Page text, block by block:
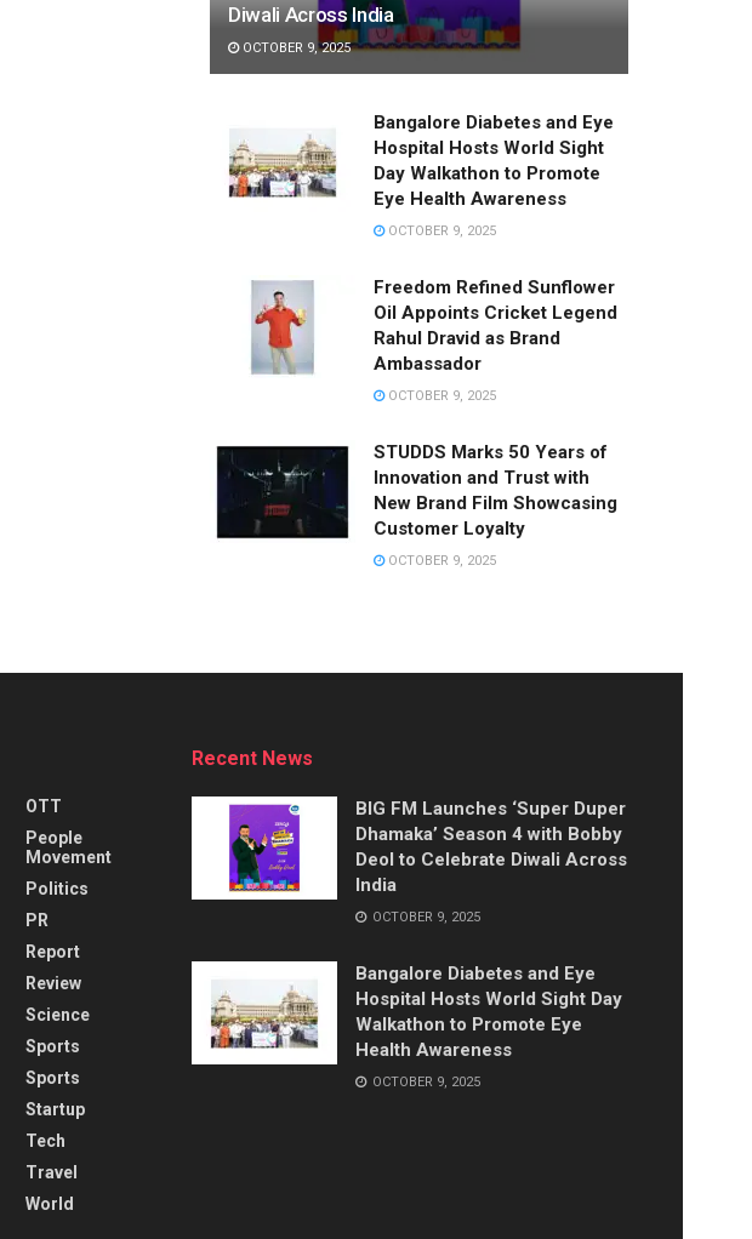
Diwali Across India
OCTOBER 9, 2025
Bangalore Diabetes and Eye
Hospital Hosts World Sight
Day Walkathon to Promote
Eye Health Awareness
OCTOBER 9, 2025
Freedom Refined Sunflower
Oil Appoints Cricket Legend
Rahul Dravid as Brand
Ambassador
OCTOBER 9, 2025
STUDDS Marks 50 Years of
Innovation and Trust with
New Brand Film Showcasing
Customer Loyalty
OCTOBER 9, 2025
OTT
People
Movement
Politics
PR
Report
Review
Science
Sports
Sports
Startup
Tech
Travel
World
Recent News
BIG FM Launches ‘Super Duper
Dhamaka’ Season 4 with Bobby
Deol to Celebrate Diwali Across
India
OCTOBER 9, 2025
Bangalore Diabetes and Eye
Hospital Hosts World Sight Day
Walkathon to Promote Eye
Health Awareness
OCTOBER 9, 2025